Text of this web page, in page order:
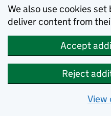
We also use cookies
deliver content from
Accept
Reject
View